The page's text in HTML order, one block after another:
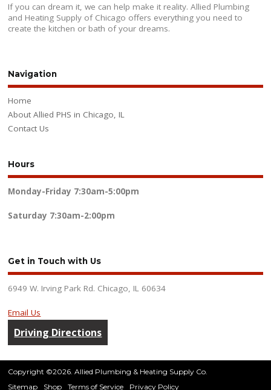
If you can dream it, we can help make it reality. Allied Plumbing
and Heating Supply of Chicago offers everything you need to
create the kitchen or bath of your dreams.
Navigation
Home
About Allied PHS in Chicago, IL
Contact Us
Hours
Monday-Friday 7:30am-5:00pm
Saturday 7:30am-2:00pm
Get in Touch with Us
6949 W. Irving Park Rd. Chicago, IL 60634
Email Us
Driving Directions
Copyright ©2026. Allied Plumbing & Heating Supply Co.
Sitemap
Shop Terms of Service Privacy Policy